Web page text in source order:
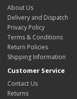
About Us
Delivery and Dispatch
Privacy Policy
Terms & Conditions
Return Policies
Shipping Information
Customer Service
Contact Us
Returns